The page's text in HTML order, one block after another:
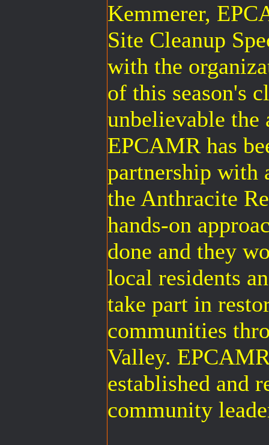
Kemmerer,
Site Cleanup
with the
of this season's
unbelievable
EPCAMR has
partnership with
the Anthracite
hands-on
done and they
local residents
take part in
communities
Valley.
established and
community